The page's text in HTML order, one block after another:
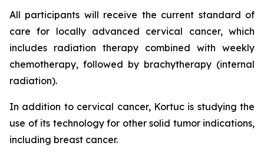
All participants will receive the current standard of
care for locally advanced cervical cancer, which
includes radiation therapy combined with weekly
chemotherapy, followed by brachytherapy (internal
radiation).
In addition to cervical cancer, Kortuc is studying the
use of its technology for other solid tumor indications,
including breast cancer.